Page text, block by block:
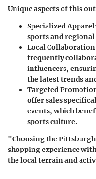
Unique aspects of this
Specialized Apparel:
sports and
Local
frequently
influencers,
the latest trends
Targeted
offer sales
events, which
sports culture.
"Choosing the
shopping experience
the local terrain and